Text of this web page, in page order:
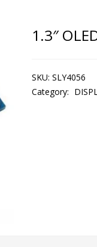
1.3″
SKU: SLY4056
Category: